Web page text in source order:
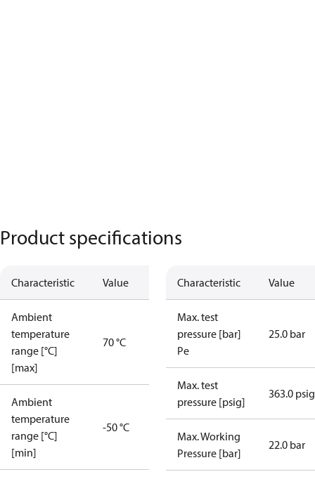
Product specifications
Characteristic Value
Ambient
temperature
range [°C]
[max]
70 °C
Ambient
temperature
range [°C]
[min]
-50 °C
Characteristic Value
Max. test
pressure [bar]
Pe
25.0 bar
Max. test
pressure [psig]
363.0 psig
Max. Working
Pressure [bar]
22.0 bar